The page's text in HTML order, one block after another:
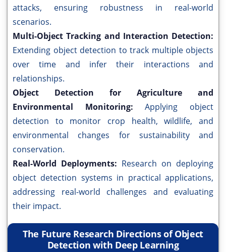
attacks, ensuring robustness in real-world
scenarios.
Multi-Object Tracking and Interaction Detection:
Extending object detection to track multiple objects
over time and infer their interactions and
relationships.
Object Detection for Agriculture and
Environmental Monitoring:Applying object
detection to monitor crop health, wildlife, and
environmental changes for sustainability and
conservation.
Real-World Deployments: Research on deploying
object detection systems in practical applications,
addressing real-world challenges and evaluating
their impact.
The Future Research Directions of Object
Detection with Deep Learning